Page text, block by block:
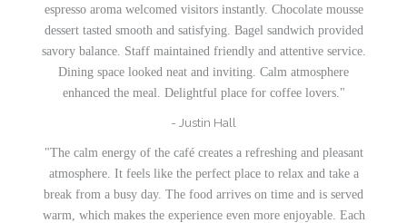
espresso aroma welcomed visitors instantly. Chocolate mousse
dessert tasted smooth and satisfying. Bagel sandwich provided
savory balance. Staff maintained friendly and attentive service.
Dining space looked neat and inviting. Calm atmosphere
enhanced the meal. Delightful place for coffee lovers."
- Justin Hall
"The calm energy of the café creates a refreshing and pleasant
atmosphere. It feels like the perfect place to relax and take a
break from a busy day. The food arrives on time and is served
warm, which makes the experience even more enjoyable. Each